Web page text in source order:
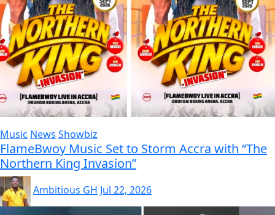
Music News Showbiz
FlameBwoy Music Set to Storm Accra with “The
Northern King Invasion”
Ambitious GH Jul 22, 2026